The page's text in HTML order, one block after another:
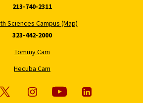
213-740-2311
Sciences Campus (Map)
323-442-2000
Tommy Cam
Hecuba Cam